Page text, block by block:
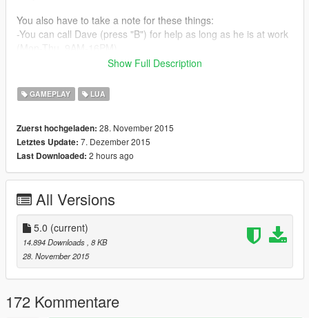
You also have to take a note for these things:
-You can call Dave (press "B") for help as long as he is at work
-After you just hit any vehicles or pedestrian you can avoid
"E" to pay. (You only have 15 seconds for this)
-If you inside any vehicles and if your vehicle is not yours
stolen vehicle.
-If you driving any vehicles (Bought on the internet or drive new
car for at least 3 hours) then it should be fine.
-Installing "Ultimate Drive Control" will be VERY HELPFUL for
you to maintain your vehicle speed.
-Installing this mod together with "Tricky Vehicle Business" and
"Customizable Max Ammo"
will make this mod more exiting.
-IF YOU'RE NOT A HARDCORE PLAYER PLEASE DO NOT
USE THIS MOD FOR ANY MISSIONS!!!
-If you have any ideas for other features of this mod please
mention as comment. I will consider it on next version release
Show Full Description
GAMEPLAY LUA
Zuerst hochgeladen: 28. November 2015
Letztes Update: 7. Dezember 2015
Last Downloaded: 2 hours ago
All Versions
5.0 (current)
14.894 Downloads , 8 KB
28. November 2015
172 Kommentare